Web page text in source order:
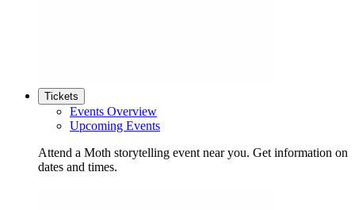
Tickets
Events Overview
Upcoming Events
Attend a Moth storytelling event near you. Get information on
dates and times.